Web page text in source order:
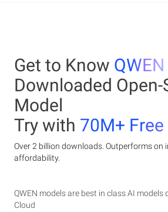
Get to Know QWEN
Downloaded Open-
Model
Try with 70M+
Over 2 billion downloads. Outperforms on
affordability.
QWEN models are best in class AI models
Cloud